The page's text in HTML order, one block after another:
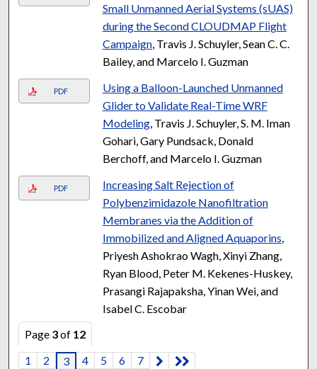
Small Unmanned Aerial Systems (sUAS)
during the Second CLOUDMAP Flight
Campaign, Travis J. Schuyler, Sean C. C.
Bailey, and Marcelo I. Guzman
PDF
Using a Balloon-Launched Unmanned
Glider to Validate Real-Time WRF
Modeling, Travis J. Schuyler, S. M. Iman
Gohari, Gary Pundsack, Donald
Berchoff, and Marcelo I. Guzman
PDF
Increasing Salt Rejection of
Polybenzimidazole Nanofiltration
Membranes via the Addition of
Immobilized and Aligned Aquaporins
Priyesh Ashokrao Wagh, Xinyi Zhang,
Ryan Blood, Peter M. Kekenes-Huskey,
Prasangi Rajapaksha, Yinan Wei, and
Isabel C. Escobar
Page 3of 12
1
2 3 4 5 6 7